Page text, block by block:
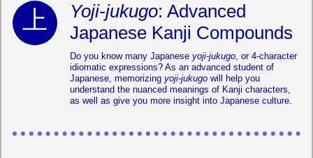
Yoji-jukugo: Advanced
Japanese Kanji Compounds
Do you know many Japanese yoji-jukugo, or 4-character
idiomatic expressions? As an advanced student of
Japanese, memorizing yoji-jukugo will help you
understand the nuanced meanings of Kanji characters,
as well as give you more insight into Japanese culture.